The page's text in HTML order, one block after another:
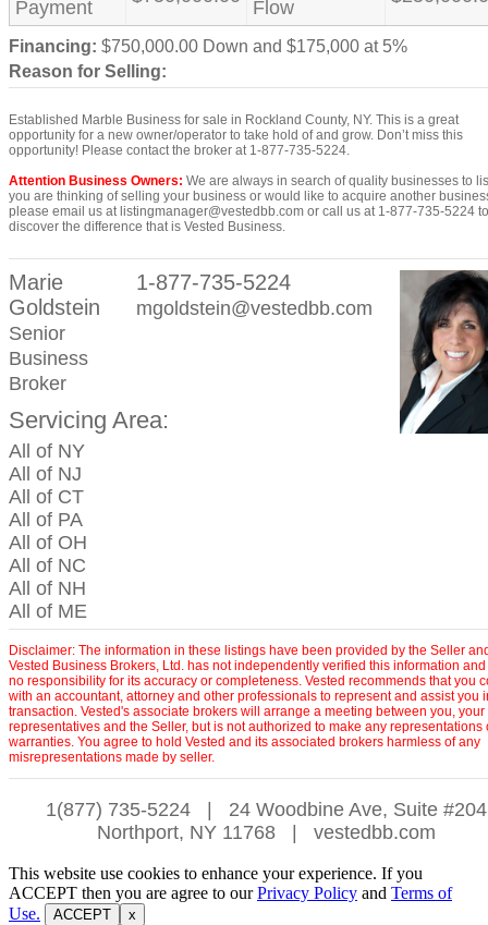
Payment
Flow
Financing: $750,000.00 Down and $175,000 at 5%
Reason for Selling:
Established Marble Business for sale in Rockland County, NY. This is a great
opportunity for a new owner/operator to take hold of and grow. Don’t miss this
opportunity! Please contact the broker at 1-877-735-5224.
Attention Business Owners: We are always in search of quality businesses to
you are thinking of selling your business or would like to acquire another
please email us at listingmanager@vestedbb.com or call us at 1-877-735-5224 to
discover the difference that is Vested Business.
Marie
Goldstein
Senior
Business
Broker
1-877-735-5224
mgoldstein@vestedbb.com
Servicing Area:
All of NY
All of NJ
All of CT
All of PA
All of OH
All of NC
All of NH
All of ME
Disclaimer: The information in these listings have been provided by the Seller
Vested Business Brokers, Ltd. has not independently verified this information
no responsibility for its accuracy or completeness. Vested recommends that you
with an accountant, attorney and other professionals to represent and assist you
transaction. Vested's associate brokers will arrange a meeting between you, your
representatives and the Seller, but is not authorized to make any representations
warranties. You agree to hold Vested and its associated brokers harmless of any
misrepresentations made by seller.
1(877) 735-5224
24 Woodbine Ave, Suite #204
Northport, NY 11768
vestedbb.com
This website use cookies to enhance your experience. If you
ACCEPT then you are agree to ourPrivacy Policy and Terms of
Use.
ACCEPT x